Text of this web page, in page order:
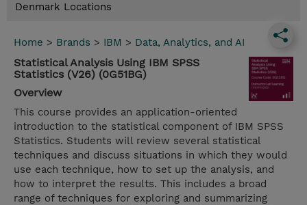
Denmark Locations
Home > Brands > IBM > Data, Analytics, and AI
Statistical Analysis Using IBM SPSS
Statistics (V26) (0G51BG)
Overview
This course provides an application-oriented
introduction to the statistical component of IBM SPSS
Statistics. Students will review several statistical
techniques and discuss situations in which they would
use each technique, how to set up the analysis, and
how to interpret the results. This includes a broad
range of techniques for exploring and summarizing